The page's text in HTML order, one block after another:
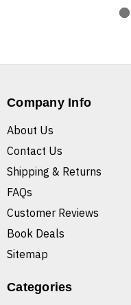
Company Info
About Us
Contact Us
Shipping & Returns
FAQs
Customer Reviews
Book Deals
Sitemap
Categories